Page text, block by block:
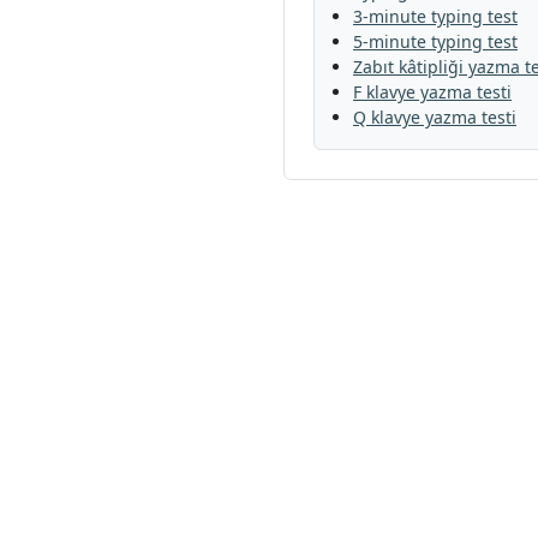
3-minute typing test
5-minute typing test
Zabıt kâtipliği yazma
F klavye yazma testi
Q klavye yazma testi